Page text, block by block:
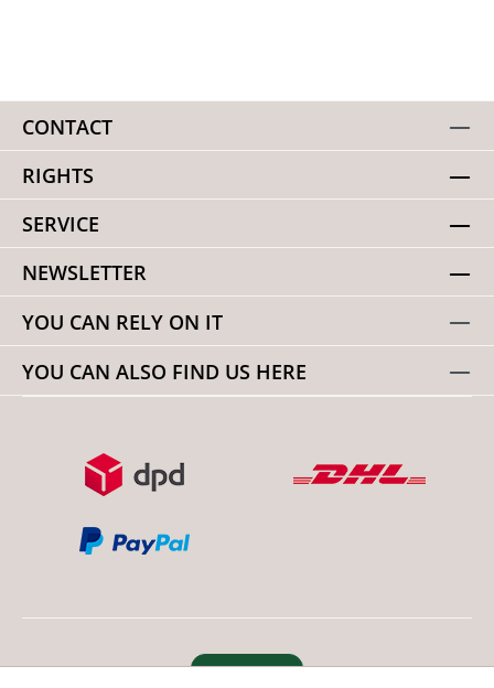
CONTACT
RIGHTS
SERVICE
NEWSLETTER
YOU CAN RELY ON IT
YOU CAN ALSO FIND US HERE
Revoke order